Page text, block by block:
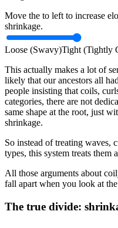
Move the to left to increase
shrinkage.
Loose (Swavy)Tight (Tightly
This actually makes a lot of
likely that our ancestors all
people insisting that coils,
categories, there are not
same shape at the root, just
shrinkage.
So instead of treating waves,
types, this system treats them
All those arguments about
fall apart when you look at
The true divide: